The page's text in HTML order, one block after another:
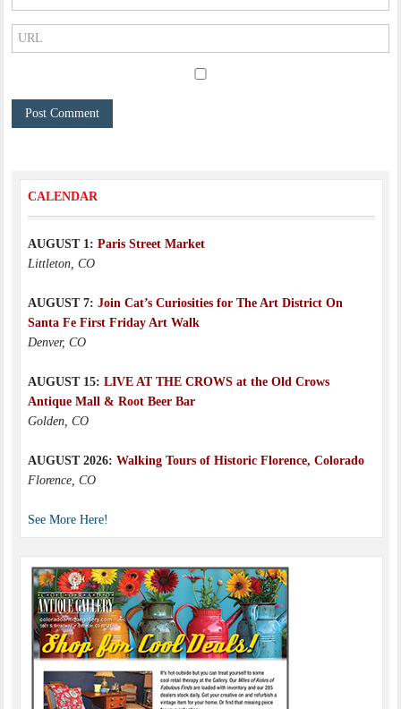
CALENDAR
AUGUST 1: Paris Street Market
Littleton, CO
AUGUST 7: Join Cat’s Curiosities for The Art District On
Santa Fe First Friday Art Walk
Denver, CO
AUGUST 15: LIVE AT THE CROWS at the Old Crows
Antique Mall & Root Beer Bar
Golden, CO
AUGUST 2026: Walking Tours of Historic Florence, Colorado
Florence, CO
See More Here!